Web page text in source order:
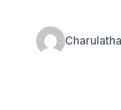
Charulatha